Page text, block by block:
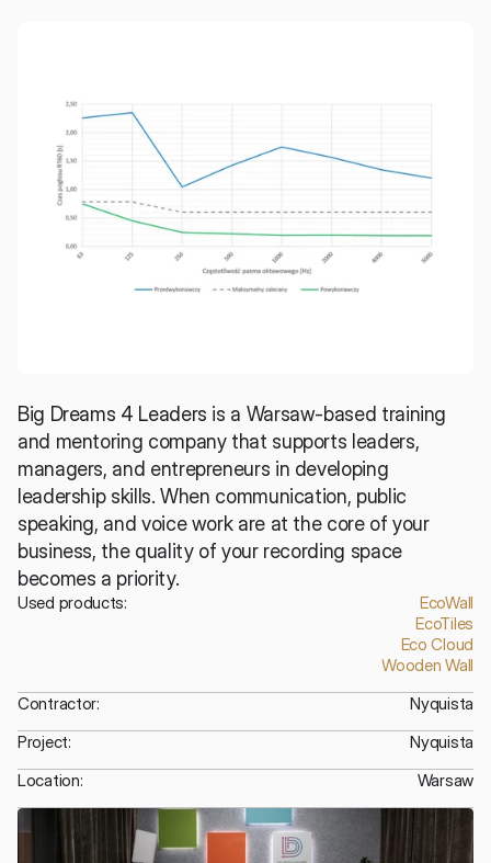
Big Dreams 4 Leaders is a Warsaw-based training
and mentoring company that supports leaders,
managers, and entrepreneurs in developing
leadership skills. When communication, public
speaking, and voice work are at the core of your
business, the quality of your recording space
becomes a priority.
Used products:
EcoWall
EcoTiles
Eco Cloud
Wooden Wall
Contractor:
Nyquista
Project:
Nyquista
Location:
Warsaw